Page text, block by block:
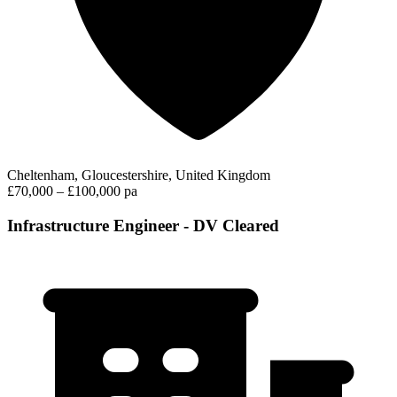
Cheltenham, Gloucestershire, United Kingdom
£70,000 – £100,000 pa
Infrastructure Engineer - DV Cleared